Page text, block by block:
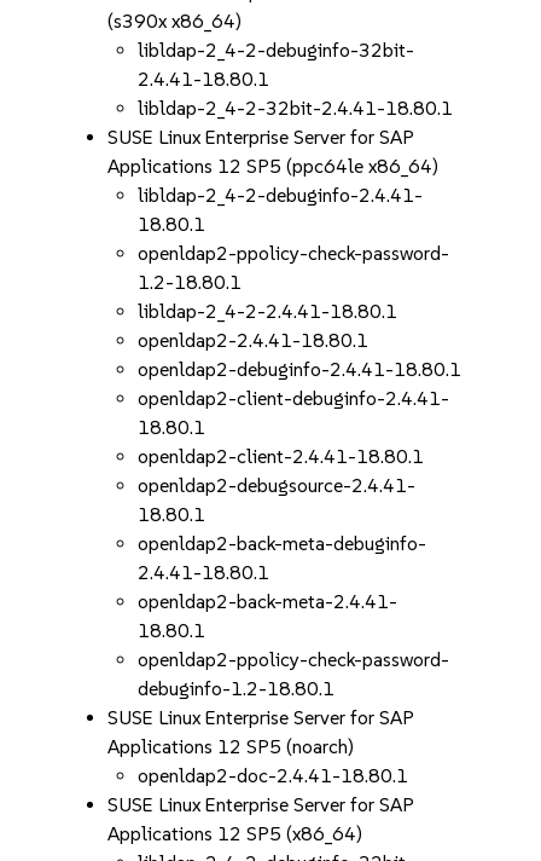
(s390x x86_64)
libldap-2_4-2-debuginfo-32bit-
2.4.41-18.80.1
libldap-2_4-2-32bit-2.4.41-18.80.1
SUSE Linux Enterprise Server for SAP
Applications 12 SP5 (ppc64le x86_64)
libldap-2_4-2-debuginfo-2.4.41-
18.80.1
openldap2-ppolicy-check-password-
1.2-18.80.1
libldap-2_4-2-2.4.41-18.80.1
openldap2-2.4.41-18.80.1
openldap2-debuginfo-2.4.41-18.80.1
openldap2-client-debuginfo-2.4.41-
18.80.1
openldap2-client-2.4.41-18.80.1
openldap2-debugsource-2.4.41-
18.80.1
openldap2-back-meta-debuginfo-
2.4.41-18.80.1
openldap2-back-meta-2.4.41-
18.80.1
openldap2-ppolicy-check-password-
debuginfo-1.2-18.80.1
SUSE Linux Enterprise Server for SAP
Applications 12 SP5 (noarch)
openldap2-doc-2.4.41-18.80.1
SUSE Linux Enterprise Server for SAP
Applications 12 SP5 (x86_64)